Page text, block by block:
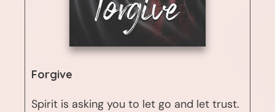
Forgive
Spirit is asking you to let go and let trust.